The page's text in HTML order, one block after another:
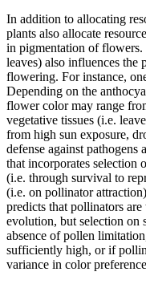
In addition to allocating
plants also allocate
in pigmentation of flowers.
leaves) also influences
flowering. For instance,
Depending on the
flower color may range
vegetative tissues (i.e.
from high sun exposure,
defense against pathogens
that incorporates selection
(i.e. through survival to
(i.e. on pollinator
predicts that pollinators
evolution, but selection on
absence of pollen
sufficiently high, or if
variance in color